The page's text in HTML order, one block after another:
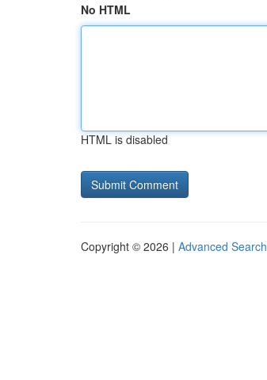
No HTML
HTML is disabled
Copyright © 2026 | Advanced Search